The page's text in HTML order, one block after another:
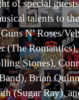
of special
talents to
N’ Roses/
(The
Stones),
Brian
(Sugar Ray),